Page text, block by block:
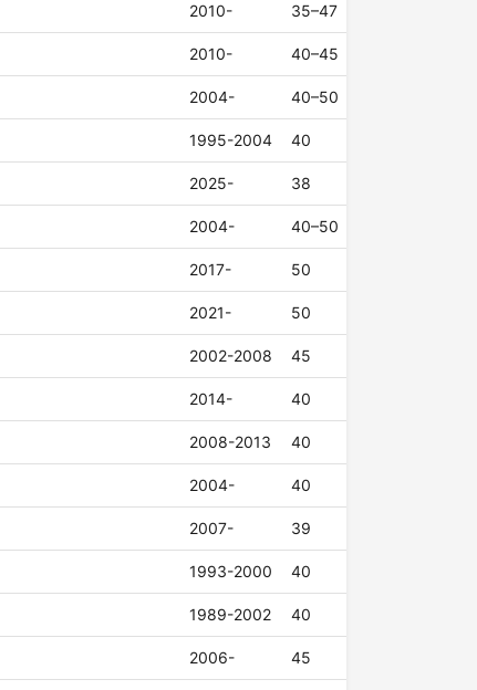
2010- 35–47
2010- 40–45
2004- 40–50
1995-2004 40
2025- 38
2004- 40–50
2017- 50
2021- 50
2002-2008 45
2014- 40
2008-2013 40
2004- 40
2007- 39
1993-2000 40
1989-2002 40
2006- 45